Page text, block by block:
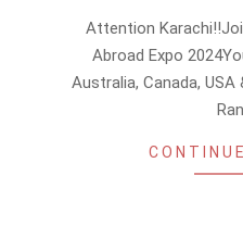
Attention
Abroad Expo
Australia, Canada,